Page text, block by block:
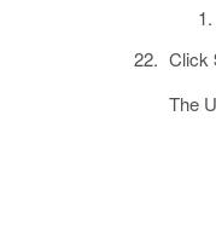
Click
The